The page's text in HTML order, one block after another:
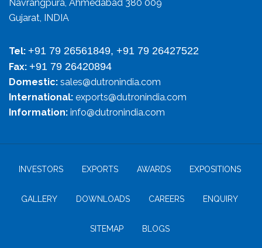
Navrangpura, Ahmedabad 380 009
Gujarat, INDIA
Tel: +91 79 26561849, +91 79 26427522
Fax: +91 79 26420894
Domestic: sales@dutronindia.com
International: exports@dutronindia.com
Information: info@dutronindia.com
INVESTORS EXPORTS AWARDS EXPOSITIONS
GALLERY DOWNLOADS CAREERS ENQUIRY
SITEMAP BLOGS